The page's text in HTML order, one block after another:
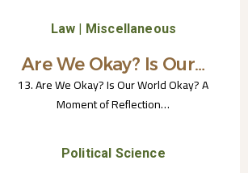
Law | Miscellaneous
Are We Okay? Is Our…
13. Are We Okay? Is Our World Okay? A
Moment of Reflection…
Political Science